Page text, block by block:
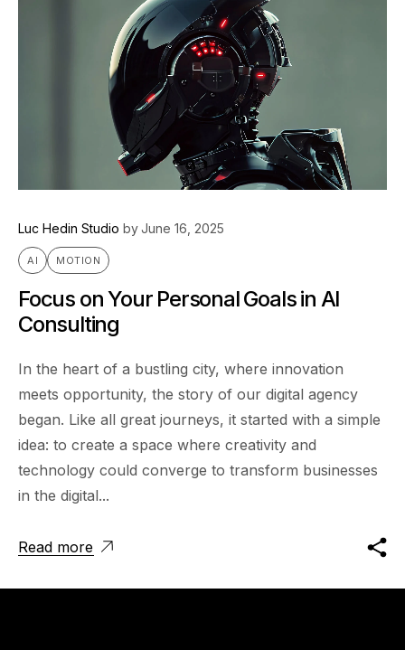
Luc Hedin Studio byJune 16, 2025
AI MOTION
Focus on Your Personal Goals in AI
Consulting
In the heart of a bustling city, where innovation
meets opportunity, the story of our digital agency
began. Like all great journeys, it started with a simple
idea: to create a space where creativity and
technology could converge to transform businesses
in the digital...
Read more